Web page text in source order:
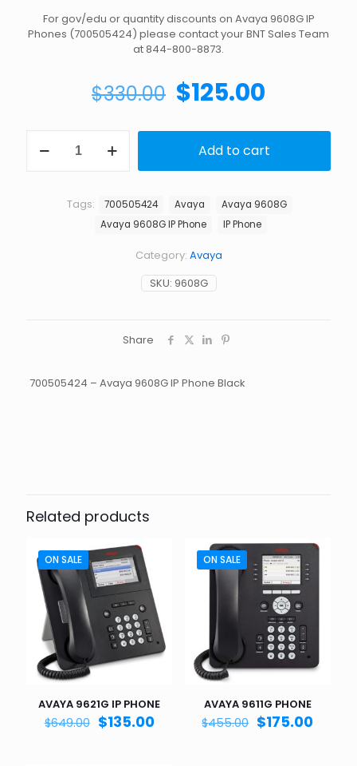
For gov/edu or quantity discounts on Avaya 9608G IP
Phones (700505424) please contact your BNT Sales Team
at 844-800-8873.
$330.00 Original
was:
$330.00.
$125.00
is:
$125.00.
9608G
quantity
Add to cart
SKU: 9608G
Category: Avaya
Tags: 700505424 Avaya
Avaya 9608G
Avaya 9608G IP Phone
IP Phone
Share
700505424 – Avaya 9608G IP Phone Black
Related products
ON SALE
AVAYA 9621G IP PHONE
$649.00 Original
$135.00Current
ON SALE
AVAYA 9611G PHONE
$455.00 Original
$175.00